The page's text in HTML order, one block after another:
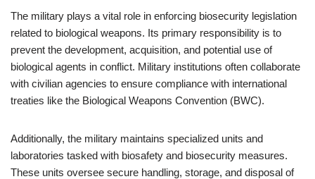
The military plays a vital role in enforcing biosecurity legislation
related to biological weapons. Its primary responsibility is to
prevent the development, acquisition, and potential use of
biological agents in conflict. Military institutions often collaborate
with civilian agencies to ensure compliance with international
treaties like the Biological Weapons Convention (BWC).
Additionally, the military maintains specialized units and
laboratories tasked with biosafety and biosecurity measures.
These units oversee secure handling, storage, and disposal of